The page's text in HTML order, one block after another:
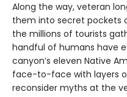
Along the way, veteran
them into secret pockets
the millions of tourists
handful of humans have
canyon’s eleven Native
face-to-face with layers
reconsider myths at the